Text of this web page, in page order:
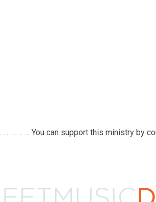
… … … You can support this ministry by